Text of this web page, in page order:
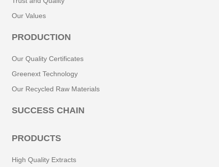
Our Values
PRODUCTION
Our Quality Certificates
Greenext Technology
Our Recycled Raw Materials
SUCCESS CHAIN
PRODUCTS
High Quality Extracts